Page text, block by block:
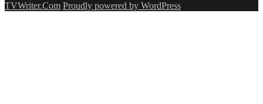
TVWriter.Com Proudly powered by WordPress